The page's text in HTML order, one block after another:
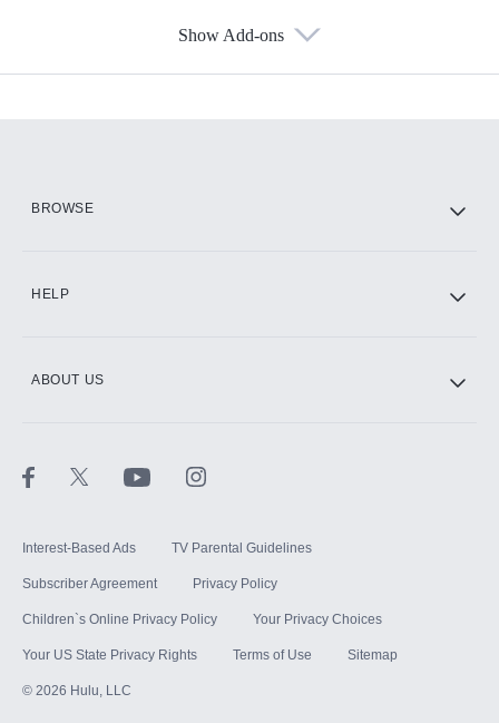
Show Add-ons
BROWSE
HELP
ABOUT US
Interest-Based Ads TV Parental Guidelines
Subscriber Agreement Privacy Policy
Children`s Online Privacy Policy Your Privacy Choices
Your US State Privacy Rights Terms of Use Sitemap
© 2026 Hulu, LLC